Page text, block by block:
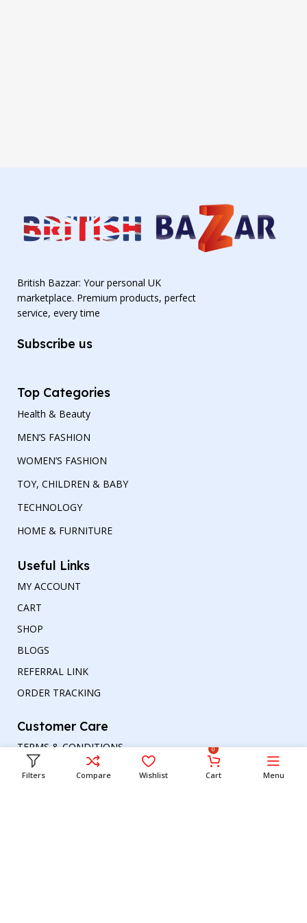
British Bazzar: Your personal UK
marketplace. Premium products, perfect
service, every time
Subscribe us
Top Categories
Health & Beauty
MEN’S FASHION
WOMEN’S FASHION
TOY, CHILDREN & BABY
TECHNOLOGY
HOME & FURNITURE
Useful Links
MY ACCOUNT
CART
SHOP
BLOGS
REFERRAL LINK
ORDER TRACKING
Customer Care
TERMS & CONDITIONS
REFUND AND RETURNS POLICY
Filters Compare Wishlist
0
Cart Menu